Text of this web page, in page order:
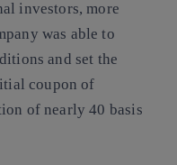
investors, more
was able to
and set the
coupon of
of nearly 40 basis